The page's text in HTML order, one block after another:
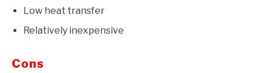
Low heat transfer
Relatively inexpensive
Cons